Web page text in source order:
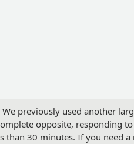
previously used another
opposite, responding
30 minutes. If you need a